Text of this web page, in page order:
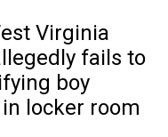
Virginia
fails to
boy
locker room